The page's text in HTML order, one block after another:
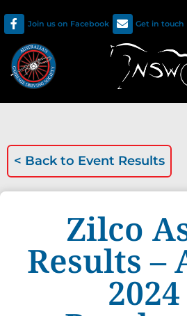
Join us on Facebook Get in touch
< Back to Event Results
Zilco
Results –
2024